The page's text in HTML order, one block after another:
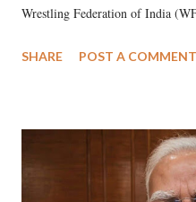
Wrestling Federation of India
wrestlers. The signatories have
SHARE POST A COMMENT